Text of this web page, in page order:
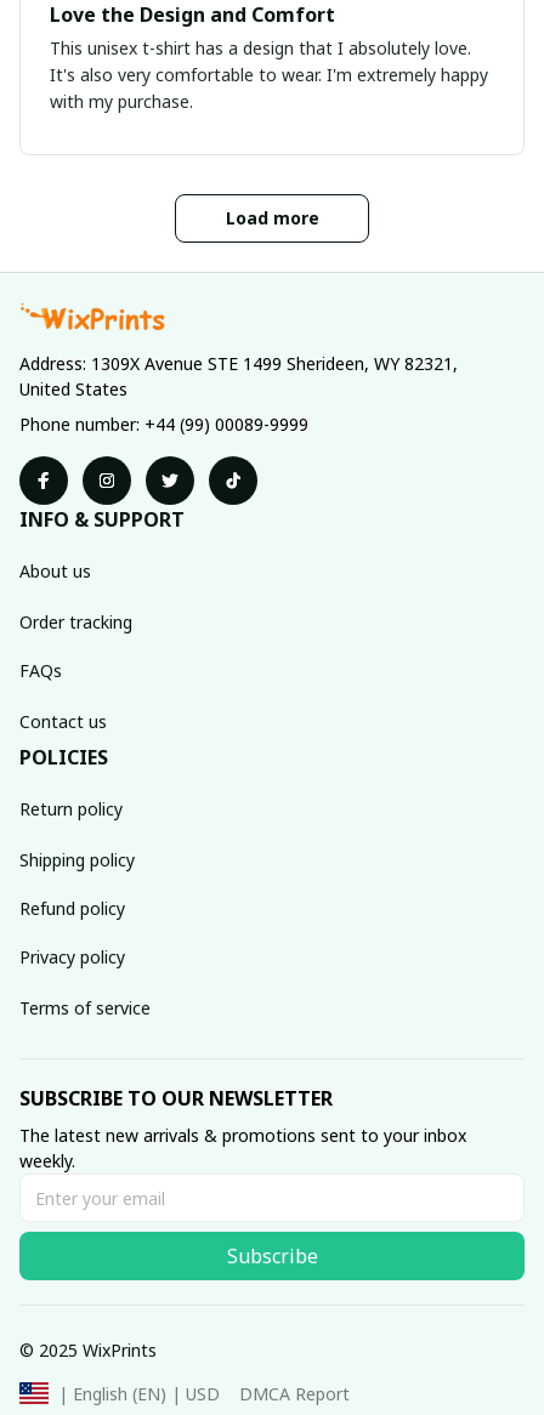
Love the Design and Comfort
This unisex t-shirt has a design that I absolutely love.
It's also very comfortable to wear. I'm extremely happy
with my purchase.
Load more
Address: 1309X Avenue STE 1499 Sherideen, WY 82321,
United States
Phone number: +44 (99) 00089-9999
INFO & SUPPORT
About us
Order tracking
FAQs
Contact us
POLICIES
Return policy
Shipping policy
Refund policy
Privacy policy
Terms of service
SUBSCRIBE TO OUR NEWSLETTER
The latest new arrivals & promotions sent to your inbox
weekly.
Subscribe
© 2025 WixPrints
| English (EN) | USD
DMCA Report